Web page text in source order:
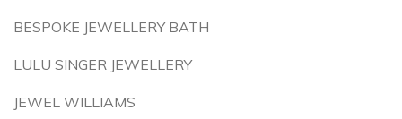
BESPOKE JEWELLERY BATH
LULU SINGER JEWELLERY
JEWEL WILLIAMS